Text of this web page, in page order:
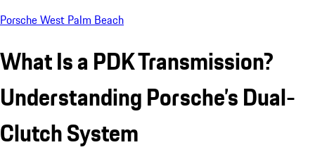
Porsche West Palm Beach
What Is a PDK Transmission?
Understanding Porsche’s Dual-
Clutch System